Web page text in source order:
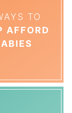
TO
AFFORD